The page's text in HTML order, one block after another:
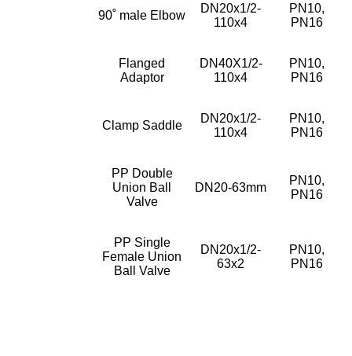
90˚ male Elbow
DN20x1/2-
110x4
PN10,
PN16
Flanged
Adaptor
DN40X1/2-
110x4
PN10,
PN16
Clamp Saddle
DN20x1/2-
110x4
PN10,
PN16
PP Double
Union Ball
Valve
DN20-63mm
PN10,
PN16
PP Single
Female Union
Ball Valve
DN20x1/2-
63x2
PN10,
PN16